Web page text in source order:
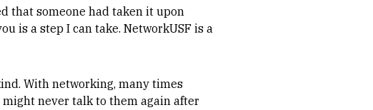
that someone had taken it upon
is a step I can take. NetworkUSF is a
With networking, many times
might never talk to them again after